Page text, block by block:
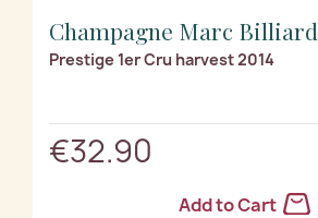
Champagne Marc Billiard
Prestige 1er Cru harvest 2014
€32.90
Add to Cart